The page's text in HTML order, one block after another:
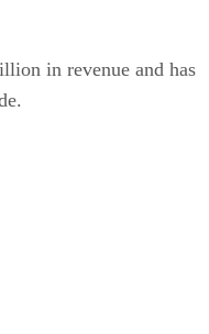
in revenue and has